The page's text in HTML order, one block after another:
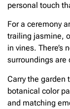
personal touch
For a ceremony
trailing jasmine,
in vines. There’s
surroundings are
Carry the garden
botanical color
and matching